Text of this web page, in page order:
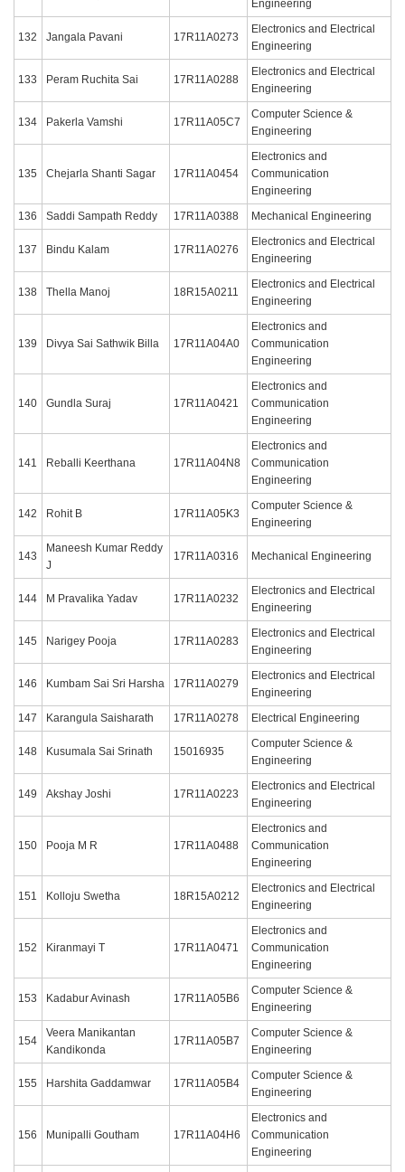
Engineering
132 Jangala Pavani 17R11A0273
Electronics and Electrical
Engineering
133 Peram Ruchita Sai 17R11A0288
Electronics and Electrical
Engineering
134 Pakerla Vamshi 17R11A05C7
Computer Science &
Engineering
135 Chejarla Shanti Sagar 17R11A0454
Electronics and
Communication
Engineering
136
Saddi Sampath Reddy 17R11A0388 Mechanical Engineering
137 Bindu Kalam 17R11A0276
Electronics and Electrical
Engineering
138 Thella Manoj 18R15A0211
Electronics and Electrical
Engineering
139 Divya Sai Sathwik Billa 17R11A04A0
Electronics and
Communication
Engineering
140 Gundla Suraj 17R11A0421
Electronics and
Communication
Engineering
141 Reballi Keerthana 17R11A04N8
Electronics and
Communication
Engineering
142 Rohit B 17R11A05K3
Computer Science &
Engineering
143
Maneesh Kumar Reddy
J
17R11A0316 Mechanical Engineering
144 M Pravalika Yadav 17R11A0232
Electronics and Electrical
Engineering
145 Narigey Pooja 17R11A0283
Electronics and Electrical
Engineering
146 Kumbam Sai Sri Harsha 17R11A0279
Electronics and Electrical
Engineering
147
Karangula Saisharath 17R11A0278 Electrical Engineering
148 Kusumala Sai Srinath 15016935
Computer Science &
Engineering
149 Akshay Joshi 17R11A0223
Electronics and Electrical
Engineering
150 Pooja M R 17R11A0488
Electronics and
Communication
Engineering
151 Kolloju Swetha 18R15A0212
Electronics and Electrical
Engineering
152 Kiranmayi T 17R11A0471
Electronics and
Communication
Engineering
153 Kadabur Avinash 17R11A05B6
Computer Science &
Engineering
154
Veera Manikantan
Kandikonda
17R11A05B7
Computer Science &
Engineering
155 Harshita Gaddamwar 17R11A05B4
Computer Science &
Engineering
156 Munipalli Goutham 17R11A04H6
Electronics and
Communication
Engineering